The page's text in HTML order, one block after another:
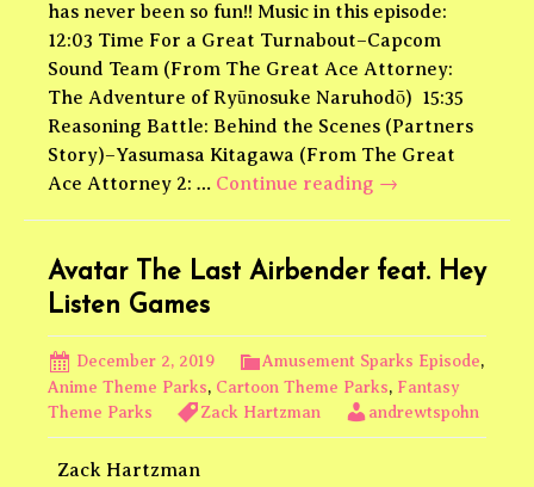
has never been so fun!! Music in this episode:
12:03 Time For a Great Turnabout–Capcom
Sound Team (From The Great Ace Attorney:
The Adventure of Ryūnosuke Naruhodō) 15:35
Reasoning Battle: Behind the Scenes (Partners
Story)–Yasumasa Kitagawa (From The Great
Ace Attorney 2: … Continue reading Ace
Park
→
Avatar The Last Airbender feat. Hey
Listen Games
December 2, 2019 Amusement Sparks Episode,
Anime Theme Parks, Cartoon Theme Parks, Fantasy
Theme Parks
Zack Hartzman andrewtspohn
Zack Hartzman